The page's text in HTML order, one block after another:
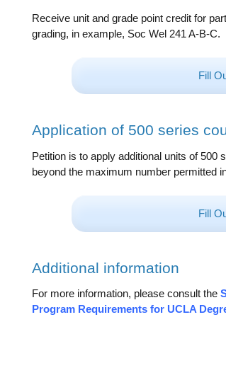
Receive unit and grade point credit for
grading, in example, Soc Wel 241 A-B-C.
Fill
Application of 500 series
Petition is to apply additional units of
beyond the maximum number permitted
Fill
Additional information
For more information, please consult the
Program Requirements for UCLA